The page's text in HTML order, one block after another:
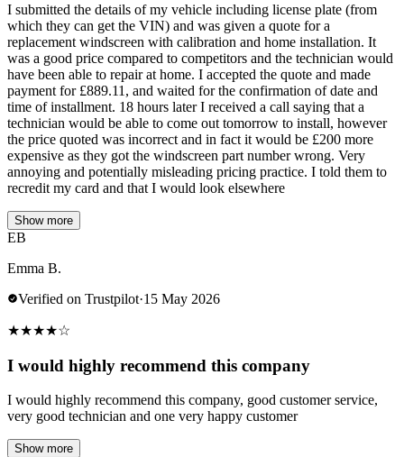
I submitted the details of my vehicle including license plate (from
which they can get the VIN) and was given a quote for a
replacement windscreen with calibration and home installation. It
was a good price compared to competitors and the technician would
have been able to repair at home. I accepted the quote and made
payment for £889.11, and waited for the confirmation of date and
time of installment. 18 hours later I received a call saying that a
technician would be able to come out tomorrow to install, however
the price quoted was incorrect and in fact it would be £200 more
expensive as they got the windscreen part number wrong. Very
annoying and potentially misleading pricing practice. I told them to
recredit my card and that I would look elsewhere
Show more
EB
Emma B.
Verified on Trustpilot·15 May 2026
★★★★☆
I would highly recommend this company
I would highly recommend this company, good customer service,
very good technician and one very happy customer
Show more